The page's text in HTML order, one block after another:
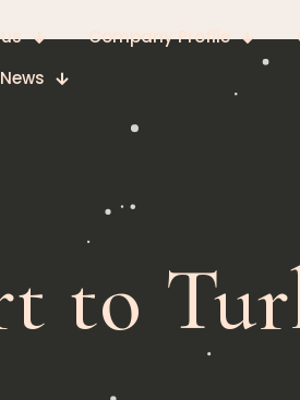
Company Profile
News
to